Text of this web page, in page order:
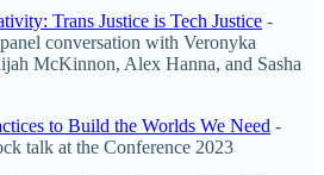
Trans Justice is Tech Justice -
conversation with Veronyka
McKinnon, Alex Hanna, and Sasha
to Build the Worlds We Need -
talk at the Conference 2023